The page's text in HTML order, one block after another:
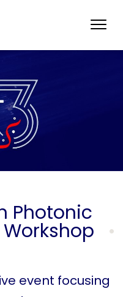
Photonic
event focusing